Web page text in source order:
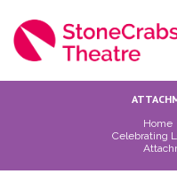
Home
Celebrating